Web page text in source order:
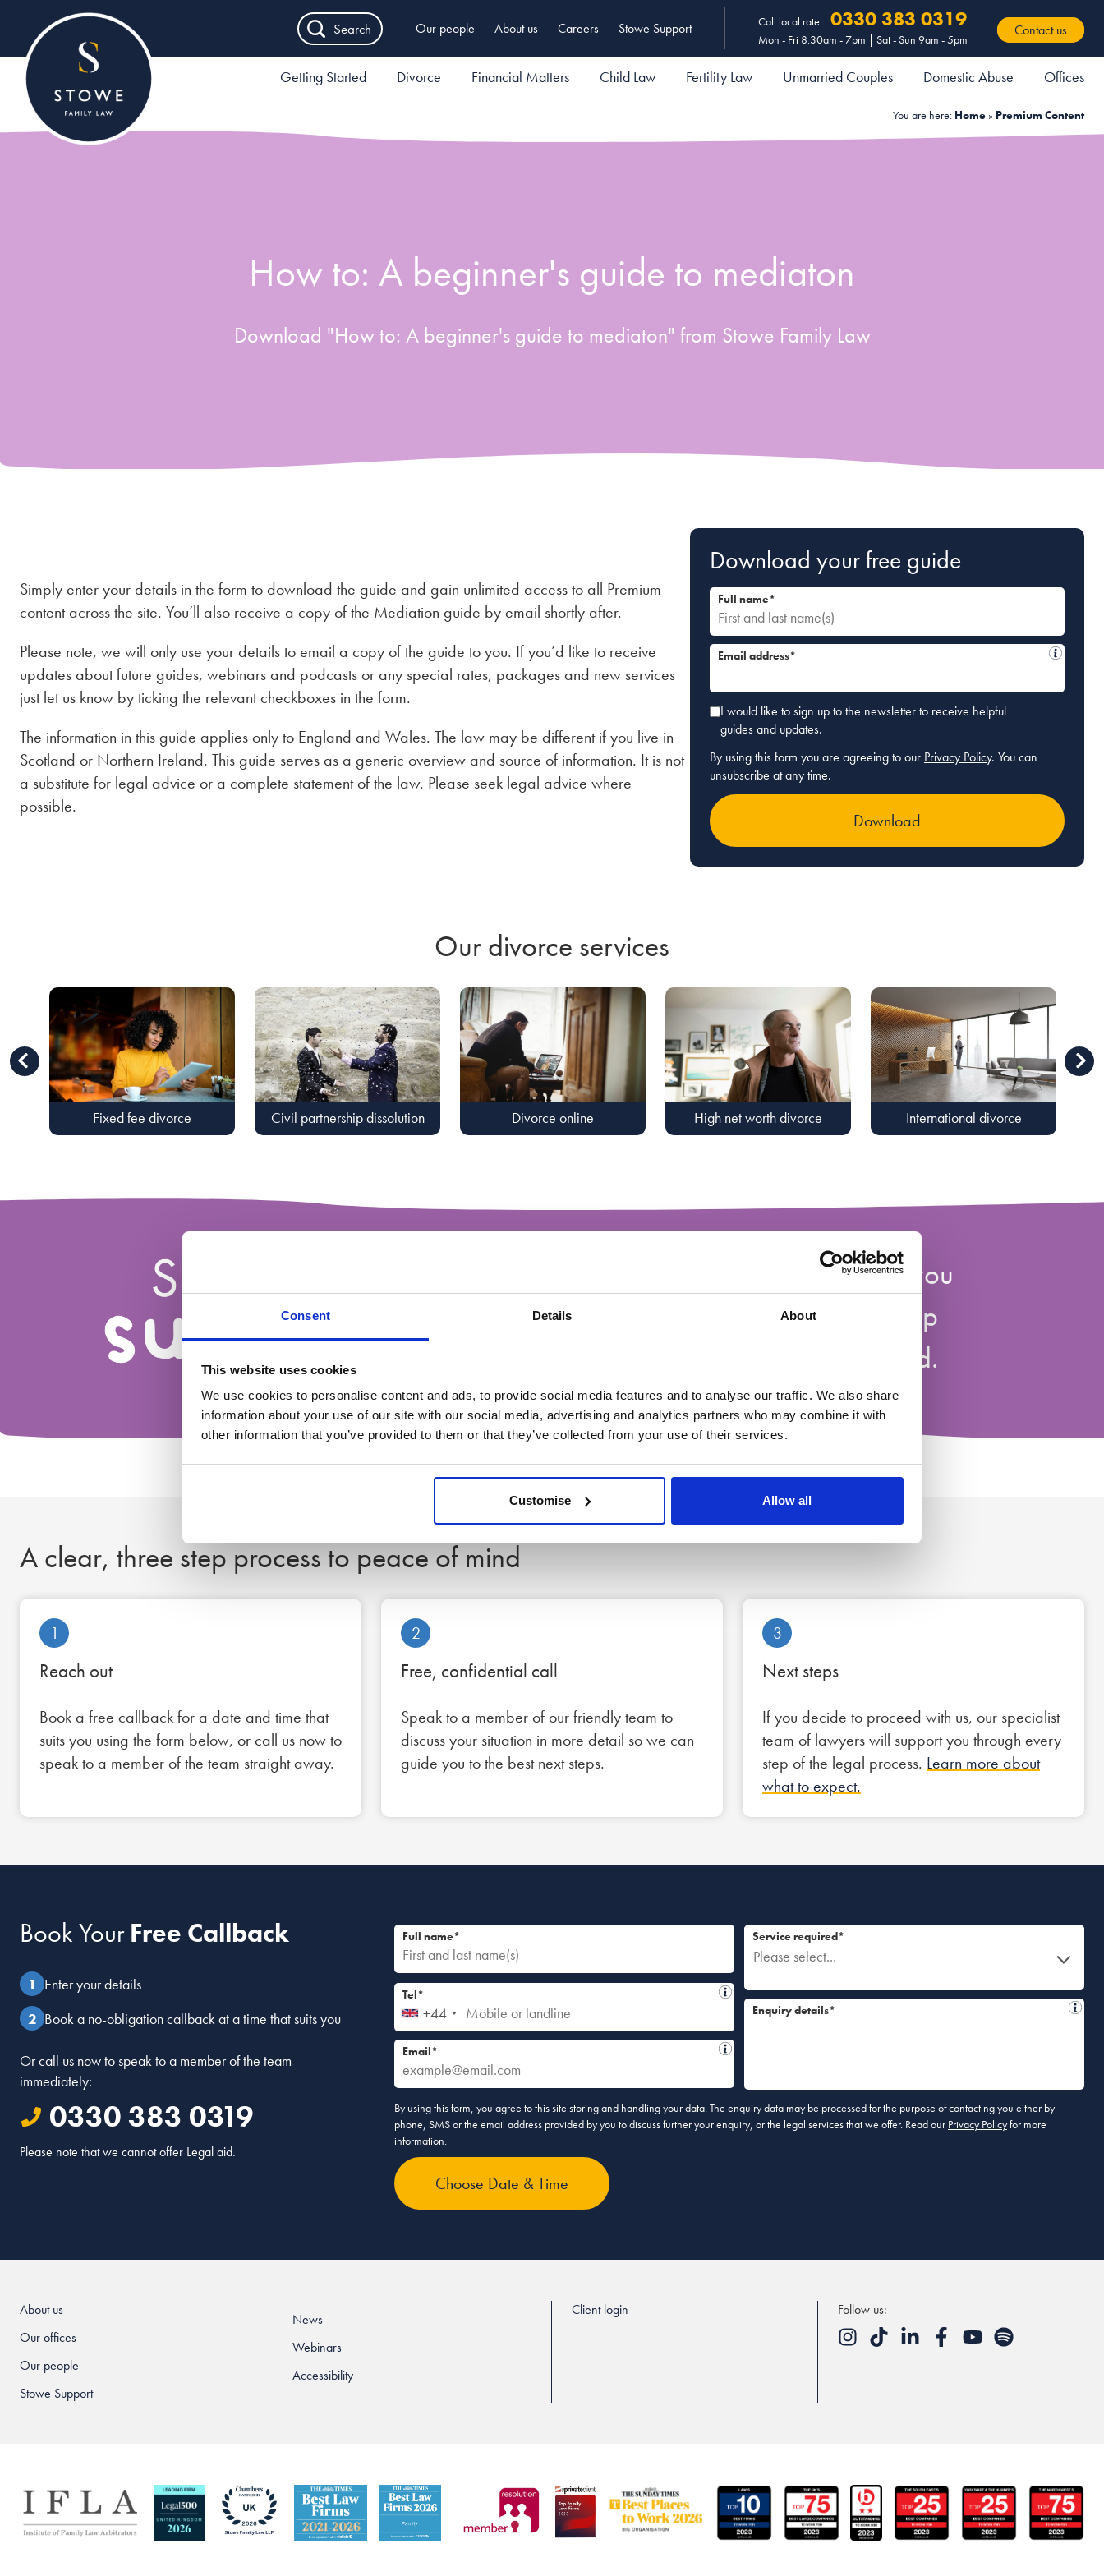
Consent Details About
This website uses cookies
We use cookies to personalise content and ads, to provide social media features and to analyse our traffic. We also share
information about your use of our site with our social media, advertising and analytics partners who may combine it with
other information that you’ve provided to them or that they’ve collected from your use of their services.
Customise Allow all
Search Our people About us Careers Stowe Support Call local rate 0330 383 0319
Mon - Fri 8:30am - 7pm | Sat - Sun 9am - 5pm
Contact us
Getting Started Divorce Financial Matters Child Law Fertility Law Unmarried Couples Domestic Abuse Offices
You are here: Home » Premium Content
How to: A beginner's guide to mediaton
Download "How to: A beginner's guide to mediaton" from Stowe Family Law
Simply enter your details in the form to download the guide and gain unlimited access to all Premium
content across the site. You’ll also receive a copy of the Mediation guide by email shortly after.
Please note, we will only use your details to email a copy of the guide to you. If you’d like to receive
updates about future guides, webinars and podcasts or any special rates, packages and new services
just let us know by ticking the relevant checkboxes in the form.
The information in this guide applies only to England and Wales. The law may be different if you live in
Scotland or Northern Ireland. This guide serves as a generic overview and source of information. It is not
a substitute for legal advice or a complete statement of the law. Please seek legal advice where
possible.
Download your free guide
Full name*
Email address*
I would like to sign up to the newsletter to receive helpful
guides and updates.
By using this form you are agreeing to our Privacy Policy. You can
unsubscribe at any time.
Our divorce services
Fixed fee divorce Civil partnership dissolution Divorce online High net worth divorce International divorce
A range of tools to help you
through your relationship
breakdown and beyond.
A clear, three step process to peace of mind
1
Reach out
Book a free callback for a date and time that
suits you using the form below, or call us now to
speak to a member of the team straight away.
2
Free, confidential call
Speak to a member of our friendly team to
discuss your situation in more detail so we can
guide you to the best next steps.
3
Next steps
If you decide to proceed with us, our specialist
team of lawyers will support you through every
step of the legal process. Learn more about
what to expect.
Book YourFree Callback
Enter your details
Book a no-obligation callback at a time that suits you
Or call us now to speak to a member of the team
immediately:
0330 383 0319
Please note that we cannot offer Legal aid.
Full name*
+44
Tel*
Email*
Please select...
Service required*
Enquiry details*
By using this form, you agree to this site storing and handling your data. The enquiry data may be processed for the purpose of contacting you either by
phone, SMS or the email address provided by you to discuss further your enquiry, or the legal services that we offer. Read our Privacy Policyfor more
information.
About us
Our offices
Our people
Stowe Support
News
Webinars
Accessibility
Client login Follow us: